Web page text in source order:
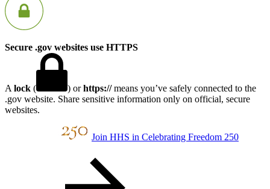
Secure .gov websites use HTTPS
A lock ( ) orhttps://means you’ve safely connected to the
.gov website. Share sensitive information only on official, secure
websites.
Join HHS in Celebrating Freedom 250